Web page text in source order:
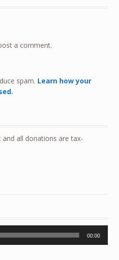
a comment.
spam. Learn how your
and all donations are tax-
00:00